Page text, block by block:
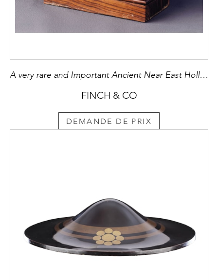
A very rare and Important Ancient Near East Hollow Copper Quadruped
FINCH & CO
DEMANDE DE PRIX